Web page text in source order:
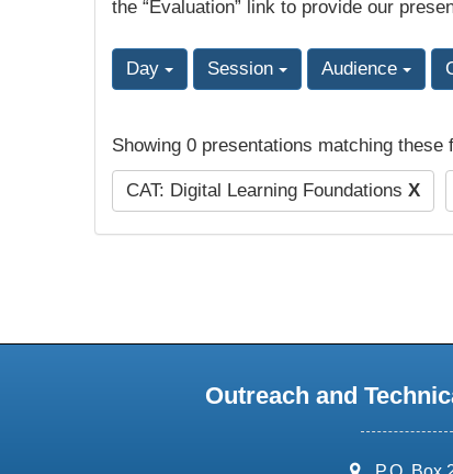
the “Evaluation” link to provide our
Day Session Audience
Showing 0 presentations matching these
CAT: Digital Learning Foundations X
Outreach and
address: